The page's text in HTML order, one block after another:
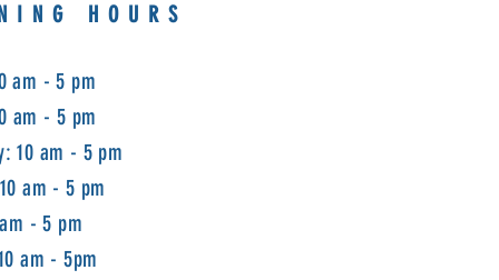
HOURS
am - 5 pm
am - 5 pm
10 am - 5 pm
am - 5 pm
- 5 pm
am - 5pm